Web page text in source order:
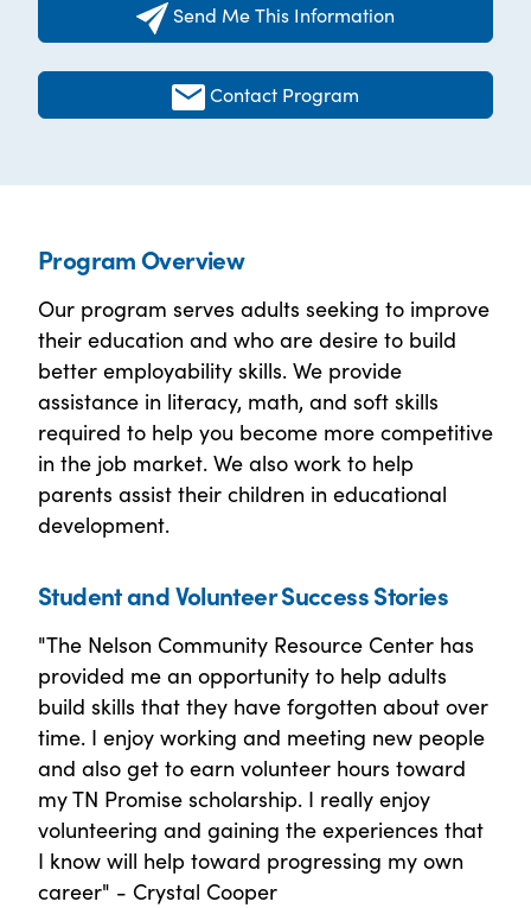
Send Me This Information
Contact Program
Program Overview
Our program serves adults seeking to improve
their education and who are desire to build
better employability skills. We provide
assistance in literacy, math, and soft skills
required to help you become more competitive
in the job market. We also work to help
parents assist their children in educational
development.
Student and Volunteer Success Stories
"The Nelson Community Resource Center has
provided me an opportunity to help adults
build skills that they have forgotten about over
time. I enjoy working and meeting new people
and also get to earn volunteer hours toward
my TN Promise scholarship. I really enjoy
volunteering and gaining the experiences that
I know will help toward progressing my own
career" - Crystal Cooper